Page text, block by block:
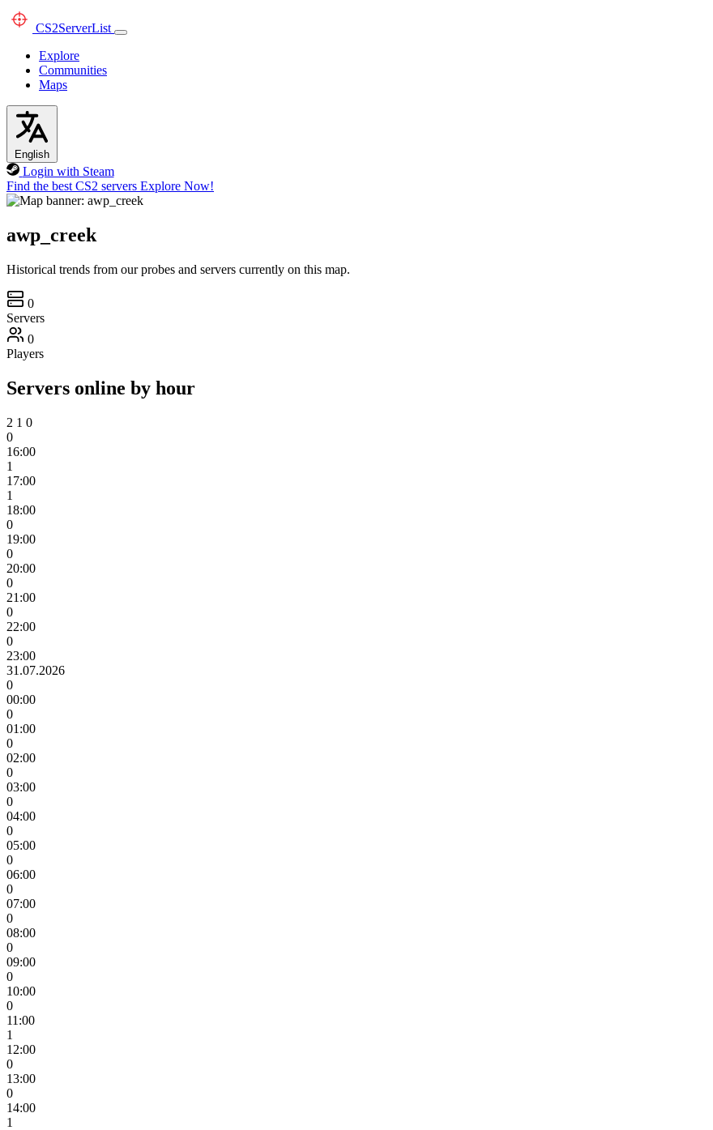
CS2ServerList
Explore
Communities
Maps
English
Login with Steam
Find the best CS2 servers Explore Now!
awp_creek
Historical trends from our probes and servers currently on this map.
0
Servers
0
Players
Servers online by hour
2 1 0
0
16:00
1
17:00
1
18:00
0
19:00
0
20:00
0
21:00
0
22:00
0
23:00
31.07.2026
0
00:00
0
01:00
0
02:00
0
03:00
0
04:00
0
05:00
0
06:00
0
07:00
0
08:00
0
09:00
0
10:00
0
11:00
1
12:00
0
13:00
0
14:00
1